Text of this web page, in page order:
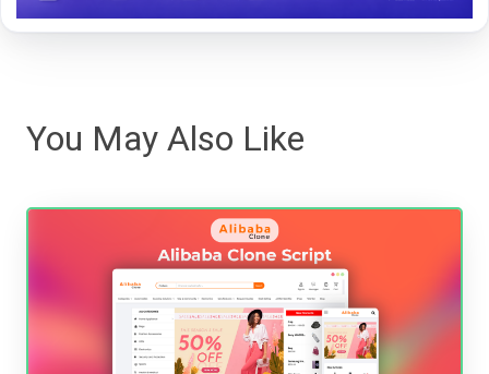
You May Also Like